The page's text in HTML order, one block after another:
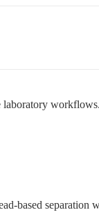
laboratory
based separation